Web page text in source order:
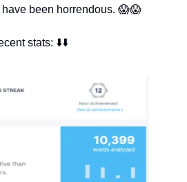
been horrendous. 😱😱
stats: ⬇️⬇️